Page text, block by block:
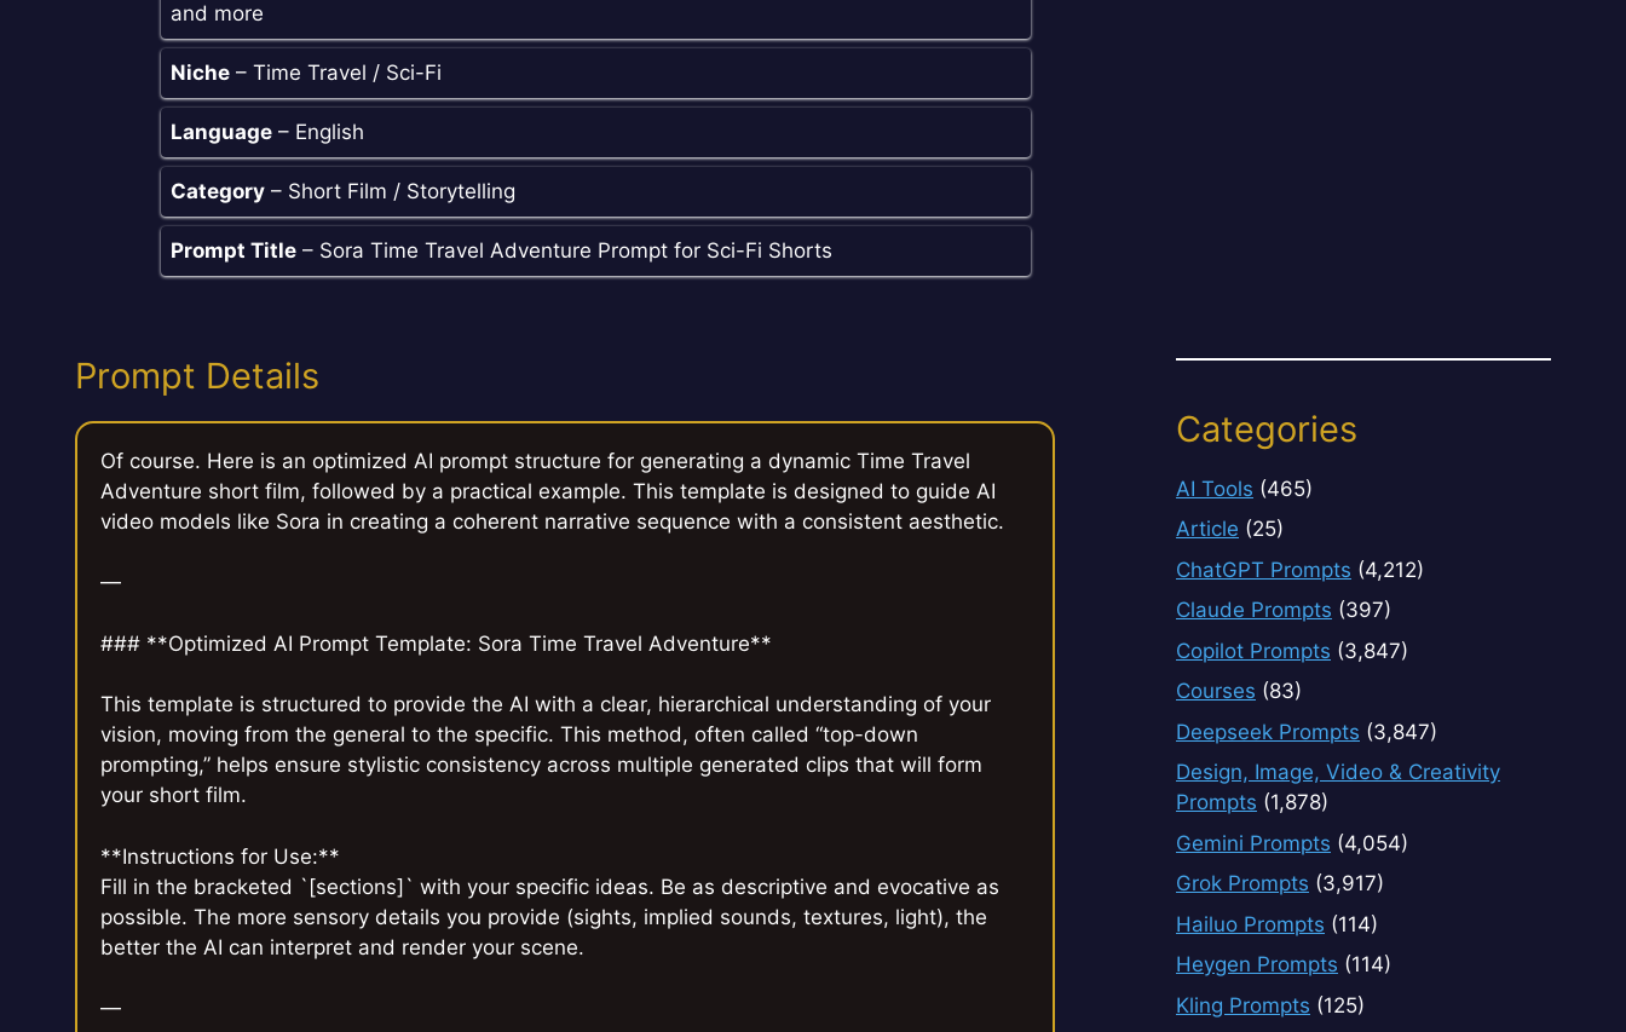
and more
Niche – Time Travel / Sci-Fi
Language – English
Category – Short Film / Storytelling
Prompt Title – Sora Time Travel Adventure Prompt for Sci-Fi Shorts
Prompt Details
Of course. Here is an optimized AI prompt structure for generating a dynamic Time Travel
Adventure short film, followed by a practical example. This template is designed to guide AI
video models like Sora in creating a coherent narrative sequence with a consistent aesthetic.
—
### **Optimized AI Prompt Template: Sora Time Travel Adventure**
This template is structured to provide the AI with a clear, hierarchical understanding of your
vision, moving from the general to the specific. This method, often called “top-down
prompting,” helps ensure stylistic consistency across multiple generated clips that will form
your short film.
**Instructions for Use:**
Fill in the bracketed `[sections]` with your specific ideas. Be as descriptive and evocative as
possible. The more sensory details you provide (sights, implied sounds, textures, light), the
better the AI can interpret and render your scene.
—
Categories
AI Tools (465)
Article (25)
ChatGPT Prompts (4,212)
Claude Prompts (397)
Copilot Prompts (3,847)
Courses (83)
Deepseek Prompts (3,847)
Design, Image, Video & Creativity
Prompts (1,878)
Gemini Prompts (4,054)
Grok Prompts (3,917)
Hailuo Prompts (114)
Heygen Prompts (114)
Kling Prompts (125)